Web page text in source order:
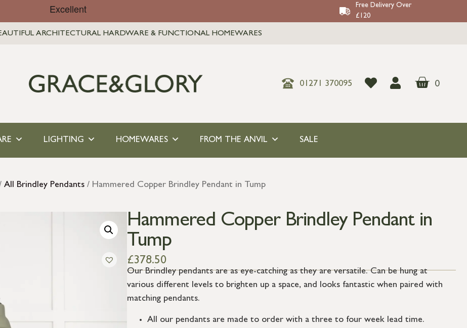
Free Delivery Over
£120
ARCHITECTURAL HARDWARE & FUNCTIONAL HOMEWARES
01271 370095 0
LIGHTING HOMEWARES FROM THE ANVIL SALE
All Brindley Pendants / Hammered Copper Brindley Pendant in Tump
Hammered Copper Brindley Pendant in
Tump
£378.50
Our Brindley pendants are as eye-catching as they are versatile. Can be hung at
various different levels to brighten up a space, and looks fantastic when paired with
matching pendants.
All our pendants are made to order with a three to four week lead time.